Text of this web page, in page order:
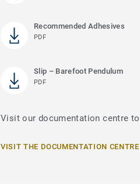
Recommended Adhesives
PDF
Slip – Barefoot Pendulum
PDF
Visit our documentation centre
VISIT THE DOCUMENTATION CENTRE